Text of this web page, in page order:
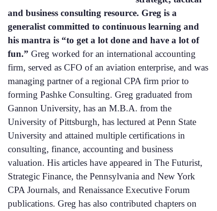
and business consulting resource. Greg is a
generalist committed to continuous learning and
his mantra is “to get a lot done and have a lot of
fun.” Greg worked for an international accounting
firm, served as CFO of an aviation enterprise, and was
managing partner of a regional CPA firm prior to
forming Pashke Consulting. Greg graduated from
Gannon University, has an M.B.A. from the
University of Pittsburgh, has lectured at Penn State
University and attained multiple certifications in
consulting, finance, accounting and business
valuation. His articles have appeared in The Futurist,
Strategic Finance, the Pennsylvania and New York
CPA Journals, and Renaissance Executive Forum
publications. Greg has also contributed chapters on